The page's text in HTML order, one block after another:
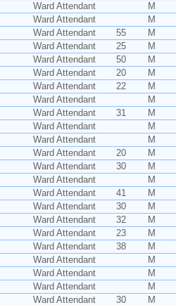
Ward Attendant M
Ward Attendant M
Ward Attendant 55 M
Ward Attendant 25 M
Ward Attendant 50 M
Ward Attendant 20 M
Ward Attendant 22 M
Ward Attendant M
Ward Attendant 31 M
Ward Attendant M
Ward Attendant M
Ward Attendant 20 M
Ward Attendant 30 M
Ward Attendant M
Ward Attendant 41 M
Ward Attendant 30 M
Ward Attendant 32 M
Ward Attendant 23 M
Ward Attendant 38 M
Ward Attendant M
Ward Attendant M
Ward Attendant M
Ward Attendant 30 M